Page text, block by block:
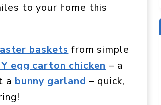
to your home this
baskets from simple
egg carton chicken – a
a bunny garland – quick,